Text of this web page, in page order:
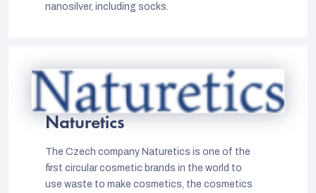
nanosilver, including socks.
Naturetics
The Czech company Naturetics is one of the
first circular cosmetic brands in the world to
use waste to make cosmetics, the cosmetics